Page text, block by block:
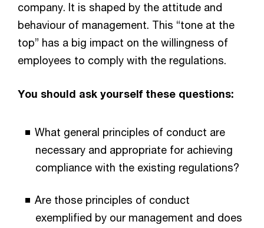
company. It is shaped by the attitude and
behaviour of management. This “tone at the
top” has a big impact on the willingness of
employees to comply with the regulations.
You should ask yourself these questions:
What general principles of conduct are
necessary and appropriate for achieving
compliance with the existing regulations?
Are those principles of conduct
exemplified by our management and does